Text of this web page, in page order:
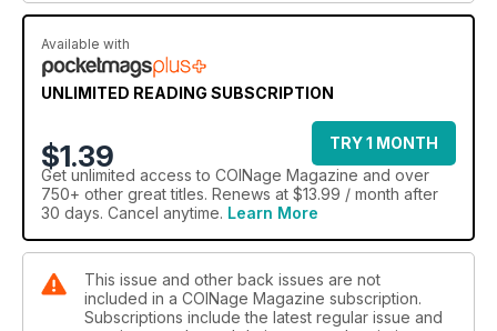
Available with
UNLIMITED READING SUBSCRIPTION
$1.39
TRY 1 MONTH
Get unlimited access to COINage Magazine and over
750+ other great titles. Renews at $13.99 / month after
30 days. Cancel anytime. Learn More
This issue and other back issues are not
included in a COINage Magazine subscription.
Subscriptions include the latest regular issue and